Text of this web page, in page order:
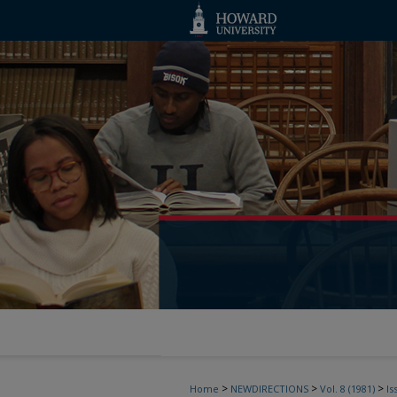
Home > NEWDIRECTIONS > Vol. 8 (1981) >